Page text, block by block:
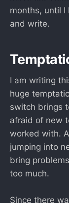
months, until
and write.
I am writing
huge
switch brings
afraid of new
worked with.
jumping into
bring
too much.
Since there